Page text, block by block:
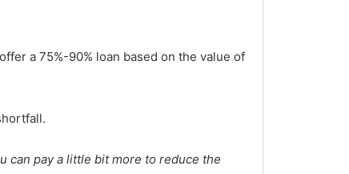
a 75%-90% loan based on the value of
can pay a little bit more to reduce the